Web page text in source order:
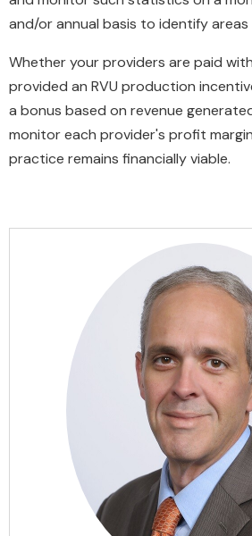
and/or annual basis to identify
Whether your providers are paid
provided an RVU production
a bonus based on revenue
monitor each provider's profit
practice remains financially viable.